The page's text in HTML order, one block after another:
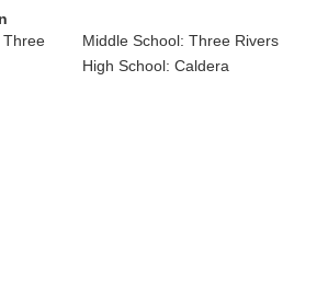
Three
Middle School: Three Rivers
High School: Caldera